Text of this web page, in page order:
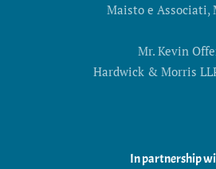
Maisto e Associati,
Mr. Kevin
Hardwick & Morris
In partnership